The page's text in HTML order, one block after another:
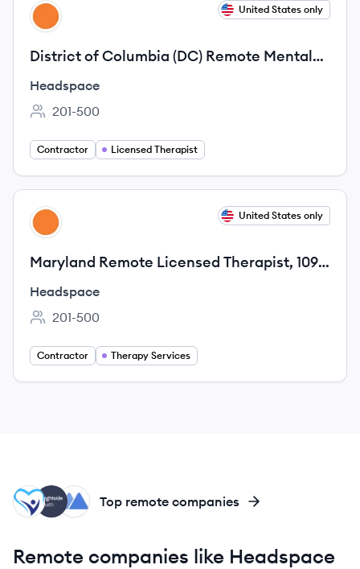
View job United States only
District of Columbia (DC) Remote Mental
Health Licensed Therapist, 1099 Contract
Headspace
Employee count:
201-500
Contractor Licensed Therapist
View job United States only
Maryland Remote Licensed Therapist, 1099
Contractor
Headspace
Employee count:
201-500
Contractor Therapy Services
MH
BH
MA Top remote companies
Remote companies like Headspace